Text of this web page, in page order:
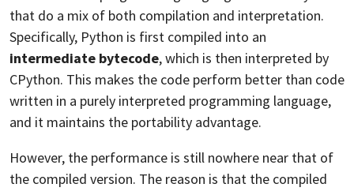
that do a mix of both compilation and interpretation.
Specifically, Python is first compiled into an
intermediate bytecode, which is then interpreted by
CPython. This makes the code perform better than code
written in a purely interpreted programming language,
and it maintains the portability advantage.
However, the performance is still nowhere near that of
the compiled version. The reason is that the compiled